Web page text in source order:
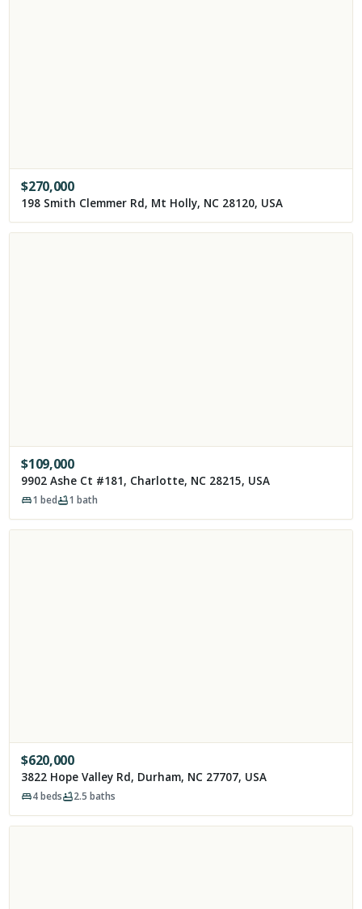
$270,000
198 Smith Clemmer Rd, Mt Holly, NC 28120, USA
$109,000
9902 Ashe Ct #181, Charlotte, NC 28215, USA
1 bed 1 bath
$620,000
3822 Hope Valley Rd, Durham, NC 27707, USA
4beds 2.5 baths